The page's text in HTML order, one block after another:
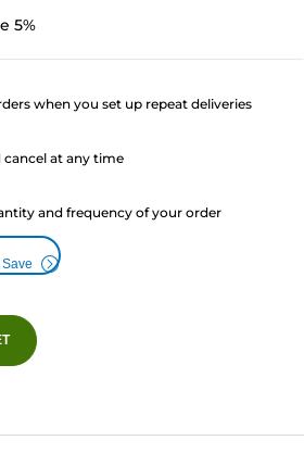
5%
when you set up repeat deliveries
cancel at any time
and frequency of your order